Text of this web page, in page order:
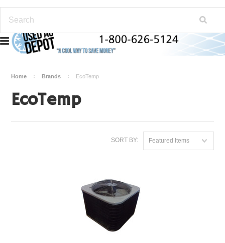
Home Brands EcoTemp
EcoTemp
SORT BY: Featured Items